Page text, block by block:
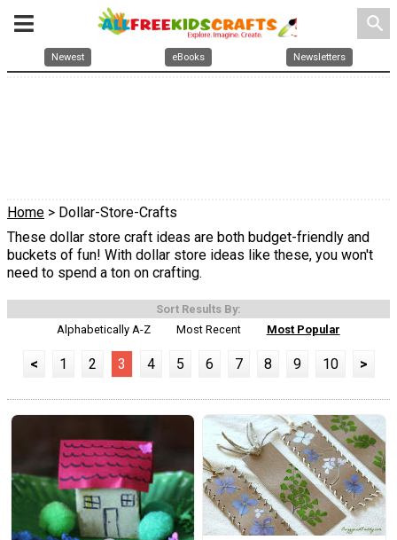
search
Newest eBooks Newsletters
Home > Dollar-Store-Crafts
These dollar store craft ideas are both budget-friendly and
buckets of fun! With dollar store ideas like these, you won't
need to spend a ton on crafting.
Sort Results By:
Alphabetically A-Z
Most Recent Most Popular
< 1 2 3 4 5 6 7 8 9 10 >